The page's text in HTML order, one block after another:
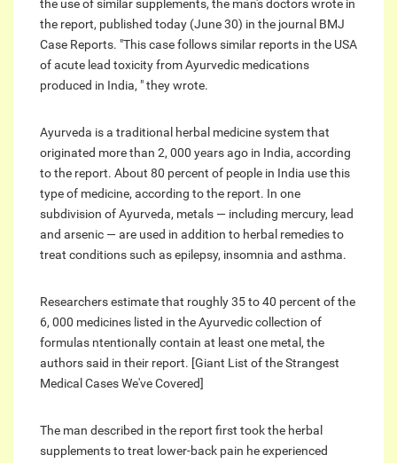
the use of similar supplements, the man's doctors wrote in
the report, published today (June 30) in the journal BMJ
Case Reports. "This case follows similar reports in the USA
of acute lead toxicity from Ayurvedic medications
produced in India, " they wrote.
Ayurveda is a traditional herbal medicine system that
originated more than 2, 000 years ago in India, according
to the report. About 80 percent of people in India use this
type of medicine, according to the report. In one
subdivision of Ayurveda, metals — including mercury, lead
and arsenic — are used in addition to herbal remedies to
treat conditions such as epilepsy, insomnia and asthma.
Researchers estimate that roughly 35 to 40 percent of the
6, 000 medicines listed in the Ayurvedic collection of
formulas ntentionally contain at least one metal, the
authors said in their report. [Giant List of the Strangest
Medical Cases We've Covered]
The man described in the report first took the herbal
supplements to treat lower-back pain he experienced